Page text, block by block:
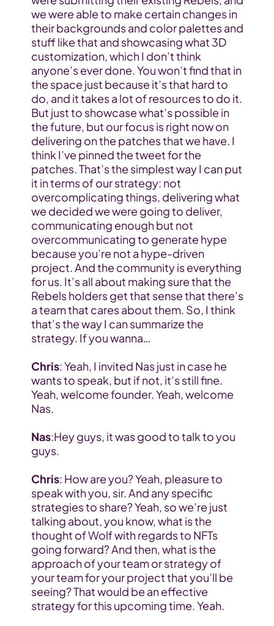
we were able to make certain changes in
their backgrounds and color palettes and
stuff like that and showcasing what 3D
customization, which I don’t think
anyone’s ever done. You won’t find that in
the space just because it’s that hard to
do, and it takes a lot of resources to do it.
But just to showcase what’s possible in
the future, but our focus is right now on
delivering on the patches that we have. I
think I’ve pinned the tweet for the
patches. That’s the simplest way I can put
it in terms of our strategy: not
overcomplicating things, delivering what
we decided we were going to deliver,
communicating enough but not
overcommunicating to generate hype
because you’re not a hype-driven
project. And the community is everything
for us. It’s all about making sure that the
Rebels holders get that sense that there’s
a team that cares about them. So, I think
that’s the way I can summarize the
strategy. If you wanna…
Chris: Yeah, I invited Nas just in case he
wants to speak, but if not, it’s still fine.
Yeah, welcome founder. Yeah, welcome
Nas.
Nas:Hey guys, it was good to talk to you
guys.
Chris: How are you? Yeah, pleasure to
speak with you, sir. And any specific
strategies to share? Yeah, so we’re just
talking about, you know, what is the
thought of Wolf with regards to NFTs
going forward? And then, what is the
approach of your team or strategy of
your team for your project that you’ll be
seeing? That would be an effective
strategy for this upcoming time. Yeah.